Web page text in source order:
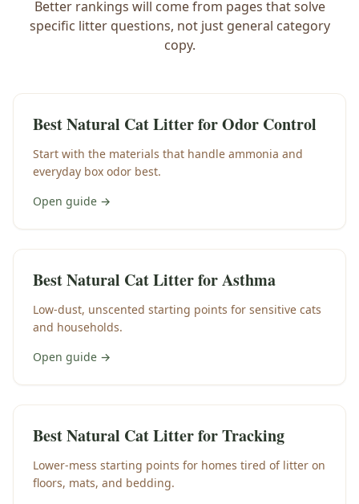
Better rankings will come from pages that solve
specific litter questions, not just general category
copy.
Best Natural Cat Litter for Odor Control
Start with the materials that handle ammonia and
everyday box odor best.
Open guide →
Best Natural Cat Litter for Asthma
Low-dust, unscented starting points for sensitive cats
and households.
Open guide →
Best Natural Cat Litter for Tracking
Lower-mess starting points for homes tired of litter on
floors, mats, and bedding.